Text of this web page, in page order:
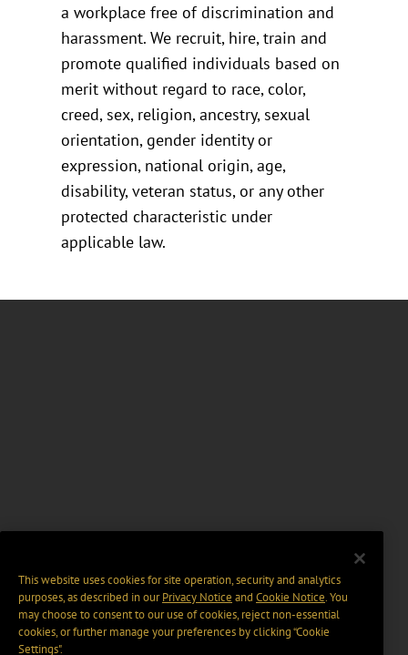
a workplace free of discrimination and
harassment. We recruit, hire, train and
promote qualified individuals based on
merit without regard to race, color,
creed, sex, religion, ancestry, sexual
orientation, gender identity or
expression, national origin, age,
disability, veteran status, or any other
protected characteristic under
applicable law.
This website uses cookies for site operation, security and analytics
purposes, as described in ourPrivacy Notice and Cookie Notice. You
may choose to consent to our use of cookies, reject non-essential
cookies, or further manage your preferences by clicking “Cookie
Settings".